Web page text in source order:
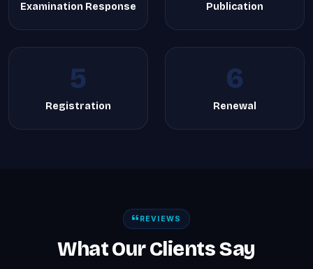
Examination Response Publication
5
Registration
6
Renewal
REVIEWS
What Our Clients Say